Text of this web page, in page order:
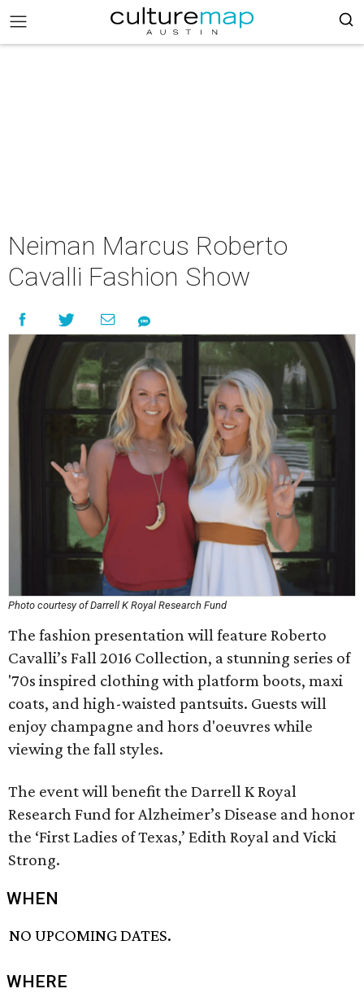
Neiman Marcus Roberto
Cavalli Fashion Show
Photo courtesy of Darrell K Royal Research Fund
The fashion presentation will feature Roberto
Cavalli’s Fall 2016 Collection, a stunning series of
'70s inspired clothing with platform boots, maxi
coats, and high-waisted pantsuits. Guests will
enjoy champagne and hors d'oeuvres while
viewing the fall styles.
The event will benefit the Darrell K Royal
Research Fund for Alzheimer’s Disease and honor
the ‘First Ladies of Texas,’ Edith Royal and Vicki
Strong.
WHEN
NO UPCOMING DATES.
WHERE